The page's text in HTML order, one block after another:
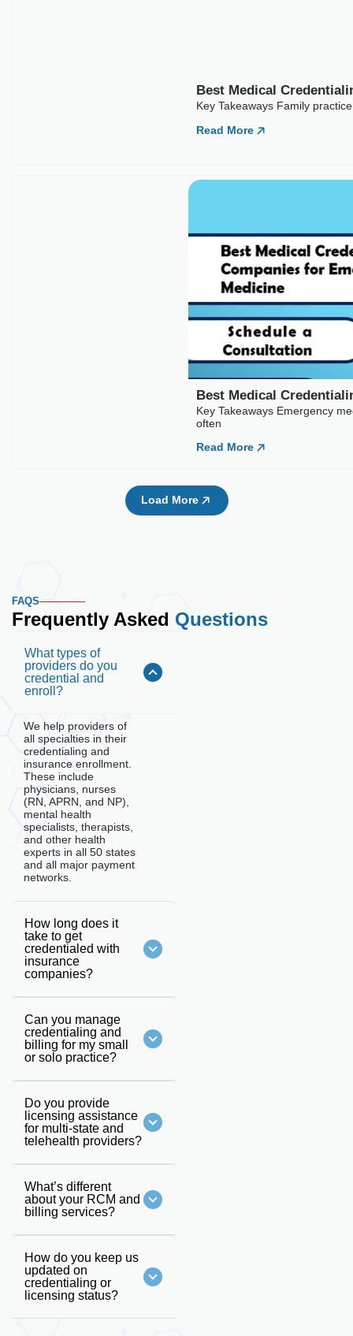
Best Medical
Key Takeaways Family
Read More
Best Medical
Key Takeaways Emergency
often
Read More
Load More
FAQS
Frequently Asked Questions
What types of
providers do you
credential and
enroll?
We help providers of
all specialties in their
credentialing and
insurance enrollment.
These include
physicians, nurses
(RN, APRN, and NP),
mental health
specialists, therapists,
and other health
experts in all 50 states
and all major payment
networks.
How long does it
take to get
credentialed with
insurance
companies?
Can you manage
credentialing and
billing for my small
or solo practice?
Do you provide
licensing assistance
for multi-state and
telehealth providers?
What’s different
about your RCM and
billing services?
How do you keep us
updated on
credentialing or
licensing status?